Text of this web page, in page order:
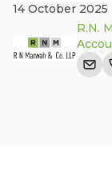
14 October 2025
R.N.